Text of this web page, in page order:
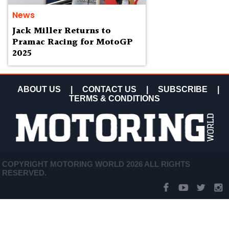
News
Jack Miller Returns to
Pramac Racing for MotoGP
2025
ABOUT US CONTACT US SUBSCRIBE
TERMS & CONDITIONS
COPYRIGHT MOTORING WORLD 2026 ALL RIGHTS
RESERVED.